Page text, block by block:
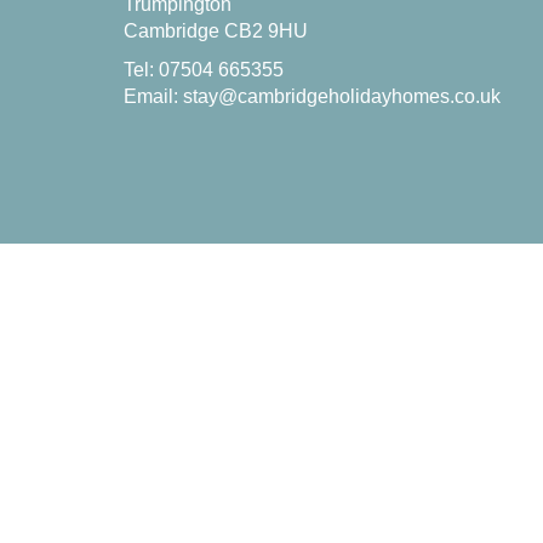
Trumpington
Cambridge CB2 9HU
Tel: 07504 665355
Email: stay@cambridgeholidayhomes.co.uk